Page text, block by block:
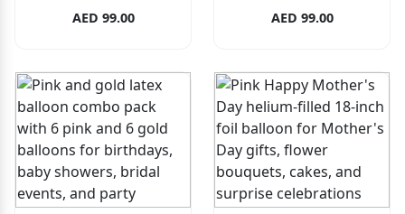
AED 99.00
AED 99.00